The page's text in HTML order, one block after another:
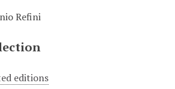
Refini
editions